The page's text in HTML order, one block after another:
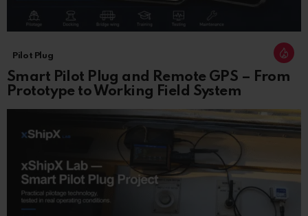
Pilot Plug
Smart Pilot Plug and Remote GPS – From
Prototype to Working Field System